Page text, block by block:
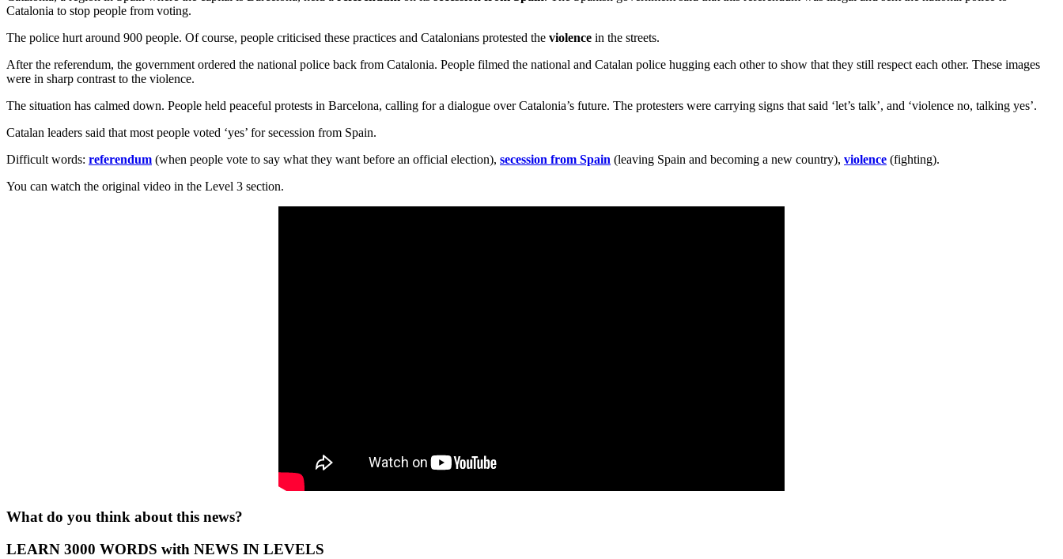
Catalonia to stop people from voting.
The police hurt around 900 people. Of course, people criticised these practices and Catalonians protested the violence in the streets.
After the referendum, the government ordered the national police back from Catalonia. People filmed the national and Catalan police hugging each other to show that they still respect each other. These images
were in sharp contrast to the violence.
The situation has calmed down. People held peaceful protests in Barcelona, calling for a dialogue over Catalonia’s future. The protesters were carrying signs that said ‘let’s talk’, and ‘violence no, talking yes’.
Catalan leaders said that most people voted ‘yes’ for secession from Spain.
Difficult words: referendum (when people vote to say what they want before an official election), secession from Spain (leaving Spain and becoming a new country), violence (fighting).
You can watch the original video in the Level 3 section.
What do you think about this news?
LEARN 3000 WORDS with NEWS IN LEVELS